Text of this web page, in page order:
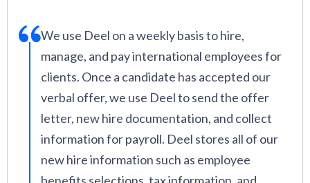
We use Deel on a weekly basis to hire,
manage, and pay international employees for
clients. Once a candidate has accepted our
verbal offer, we use Deel to send the offer
letter, new hire documentation, and collect
information for payroll. Deel stores all of our
new hire information such as employee